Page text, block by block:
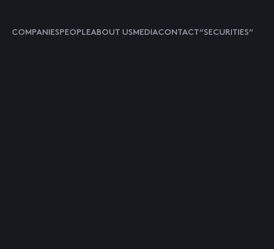
COMPANIESPEOPLEABOUT USMEDIACONTACT “SECURITIES”